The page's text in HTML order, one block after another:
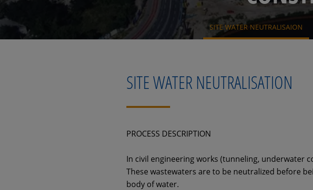
SITE WATER NEUTRALISAION
SITE WATER NEUTRALISATION
PROCESS DESCRIPTION
In civil engineering works (tunneling, underwater
These wastewaters are to be neutralized before
body of water.